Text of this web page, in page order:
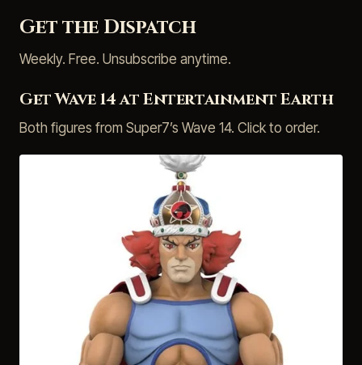
Get the Dispatch
Weekly. Free. Unsubscribe anytime.
Get Wave 14 at Entertainment Earth
Both figures from Super7’s Wave 14. Click to order.